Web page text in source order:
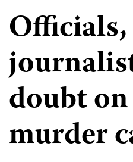
Officials,
doubt
murder